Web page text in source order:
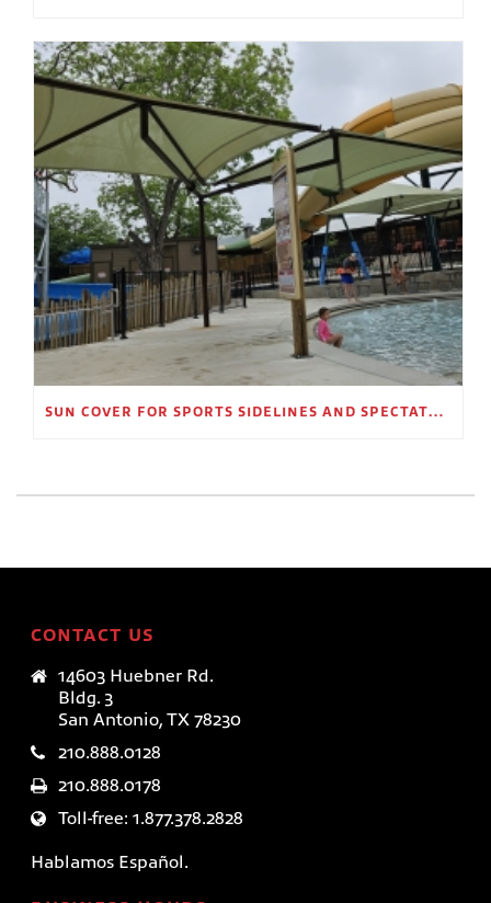
SUN COVER FOR SPORTS SIDELINES AND SPECTATOR AREAS
CONTACT US
14603 Huebner Rd.
Bldg. 3
San Antonio, TX 78230
210.888.0128
210.888.0178
Toll-free: 1.877.378.2828
Hablamos Español.